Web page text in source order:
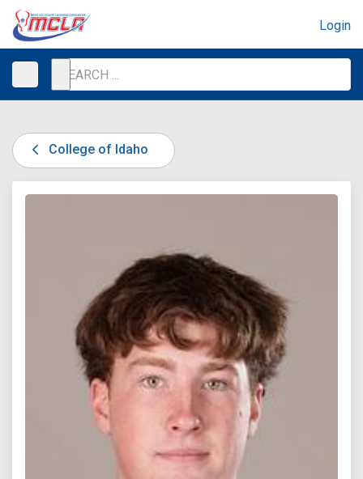
Login
College of Idaho